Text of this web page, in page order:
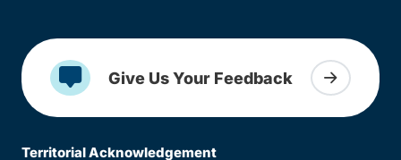
Give Us Your Feedback
Territorial Acknowledgement